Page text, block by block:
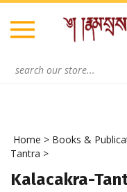
Skip
content
Home > Books &
Tantra >
Kalacakra-